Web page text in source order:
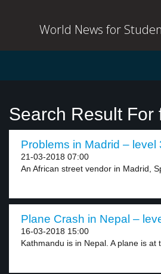
World News for
Search Result For
Problems in Madrid – level
21-03-2018 07:00
An African street vendor in Madrid,
Plane Crash in Nepal –
16-03-2018 15:00
Kathmandu is in Nepal. A plane is at